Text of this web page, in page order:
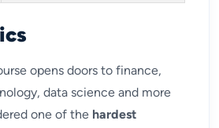
opens doors to finance,
data science and more
one of the hardest